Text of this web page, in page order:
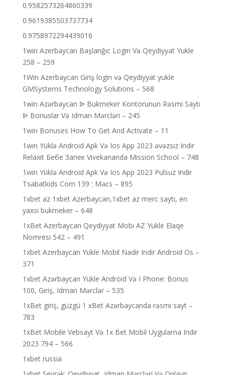
0.9582573264860339
0.9619385503737734
0.9758972294439016
1win Azerbaycan Başlanğıc Login Və Qeydiyyat Yukle
258 – 259
1Win Azerbaycan Giriş login və Qeydiyyat yukle
GMSystems Technology Solutions – 568
1win Azərbaycan ᐉ Bukmeker Kontorunun Rəsmi Saytı
ᐉ Bonuslar Və Idman Mərcləri – 245
1win Bonuses How To Get And Activate – 11
1win Yüklə Android Apk Və Ios App 2023 əvəzsiz Indir
Relaxit Бебе Запек Vivekananda Mission School – 748
1win Yüklə Android Apk Və Ios App 2023 Pulsuz Indir
Tsabatkids Com 139 : Macs – 895
1xbet az 1xbet Azerbaycan,1xbet az merc saytı, en
yaxsi bukmeker – 648
1xBet Azerbaycan Qeydiyyat Mobi AZ Yukle Elaqe
Nomresi 542 – 491
1xbet Azerbaycan Yükle Mobil Nadir Indir Android Os –
371
1xbet Azərbaycan Yükle Android Və I Phone: Bonus
100, Giriş, Idman Mərclər – 535
1xBet giriş, güzgü 1 xBet Azərbaycanda rəsmi sayt –
783
1xBet Mobile Vebsayt Və 1x Bet Mobil Uygulama Indir
2023 794 – 566
1xbet russia